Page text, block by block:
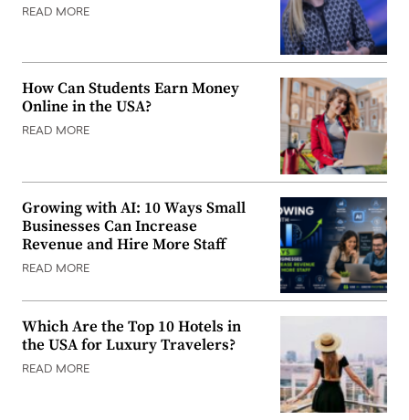
READ MORE
How Can Students Earn Money
Online in the USA?
READ MORE
Growing with AI: 10 Ways Small
Businesses Can Increase
Revenue and Hire More Staff
READ MORE
Which Are the Top 10 Hotels in
the USA for Luxury Travelers?
READ MORE